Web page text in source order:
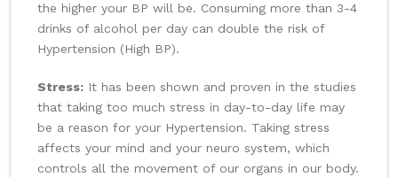
the higher your BP will be. Consuming more than 3-4
drinks of alcohol per day can double the risk of
Hypertension (High BP).
Stress: It has been shown and proven in the studies
that taking too much stress in day-to-day life may
be a reason for your Hypertension. Taking stress
affects your mind and your neuro system, which
controls all the movement of our organs in our body.